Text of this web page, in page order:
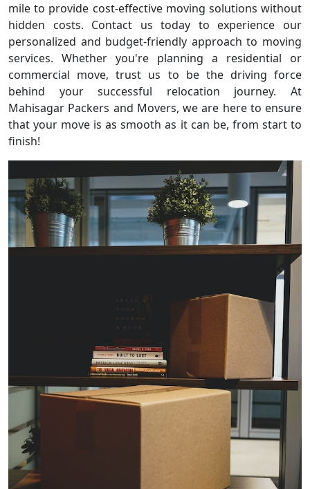
mile to provide cost-effective moving solutions without
hidden costs. Contact us today to experience our
personalized and budget-friendly approach to moving
services. Whether you're planning a residential or
commercial move, trust us to be the driving force
behind your successful relocation journey. At
Mahisagar Packers and Movers, we are here to ensure
that your move is as smooth as it can be, from start to
finish!